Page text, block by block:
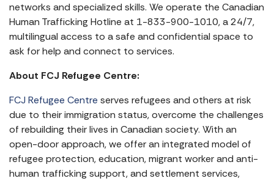
networks and specialized skills. We operate the Canadian
Human Trafficking Hotline at 1-833-900-1010, a 24/7,
multilingual access to a safe and confidential space to
ask for help and connect to services.
About FCJ Refugee Centre:
FCJ Refugee Centre serves refugees and others at risk
due to their immigration status, overcome the challenges
of rebuilding their lives in Canadian society. With an
open-door approach, we offer an integrated model of
refugee protection, education, migrant worker and anti-
human trafficking support, and settlement services,